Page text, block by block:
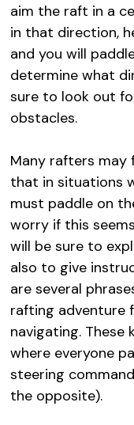
aim the raft in a
in that direction,
and you will
determine what
sure to look out
obstacles.
Many rafters may
that in situations
must paddle on
worry if this
will be sure to
also to give
are several
rafting adventure
navigating. These
where everyone
steering
the opposite).